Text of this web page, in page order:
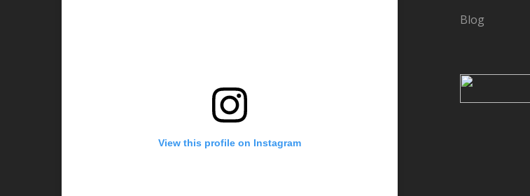
View this profile on Instagram
Blog